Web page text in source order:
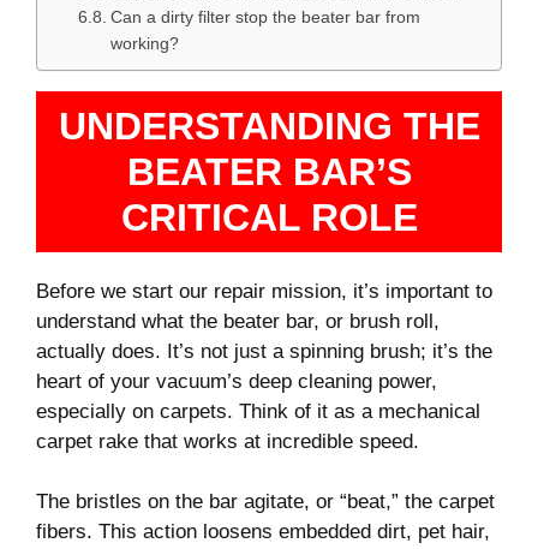
Can a dirty filter stop the beater bar from
working?
UNDERSTANDING THE
BEATER BAR’S
CRITICAL ROLE
Before we start our repair mission, it’s important to
understand what the beater bar, or brush roll,
actually does. It’s not just a spinning brush; it’s the
heart of your vacuum’s deep cleaning power,
especially on carpets. Think of it as a mechanical
carpet rake that works at incredible speed.
The bristles on the bar agitate, or “beat,” the carpet
fibers. This action loosens embedded dirt, pet hair,